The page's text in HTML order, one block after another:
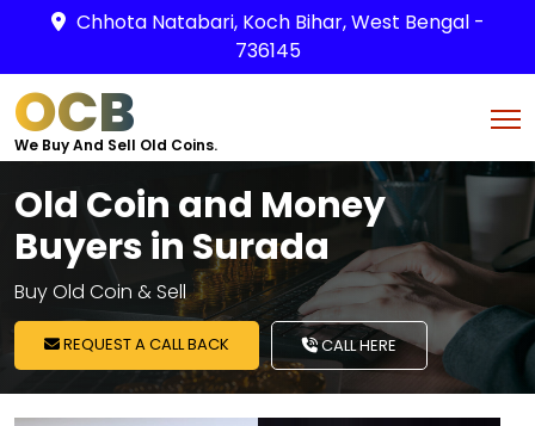
Chhota Natabari, Koch Bihar, West Bengal -
736145
OCB
We Buy And Sell Old Coins.
Old Coin and Money
Buyers in Surada
Buy Old Coin & Sell
REQUEST A CALL BACK CALL HERE